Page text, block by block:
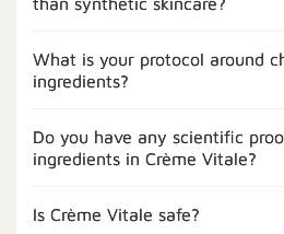
What is your protocol around
ingredients?
Do you have any scientific
ingredients in Crème Vitale?
Is Crème Vitale safe?